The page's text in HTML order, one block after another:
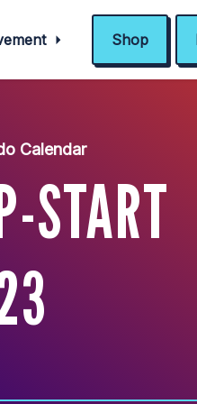
Shop
Calendar
START